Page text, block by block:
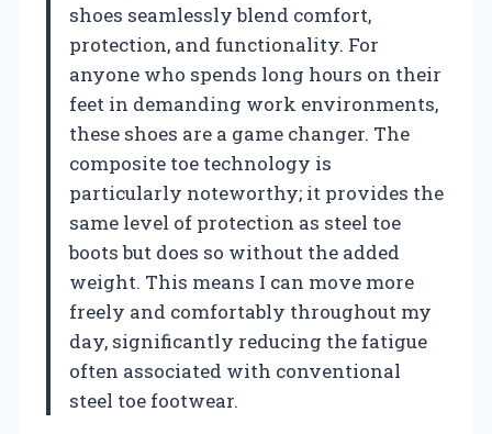
shoes seamlessly blend comfort,
protection, and functionality. For
anyone who spends long hours on their
feet in demanding work environments,
these shoes are a game changer. The
composite toe technology is
particularly noteworthy; it provides the
same level of protection as steel toe
boots but does so without the added
weight. This means I can move more
freely and comfortably throughout my
day, significantly reducing the fatigue
often associated with conventional
steel toe footwear.